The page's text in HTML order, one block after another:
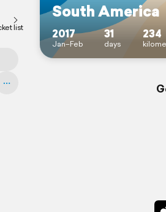
list
South America
2017
Jan–Feb
31
days
234